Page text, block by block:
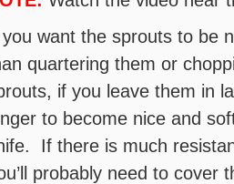
want the sprouts to be
quartering them or
if you leave them in
to become nice and
If there is much
probably need to cover